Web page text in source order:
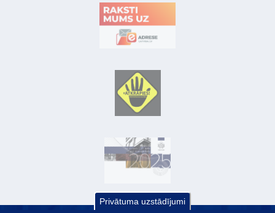
Privātuma uzstādījumi